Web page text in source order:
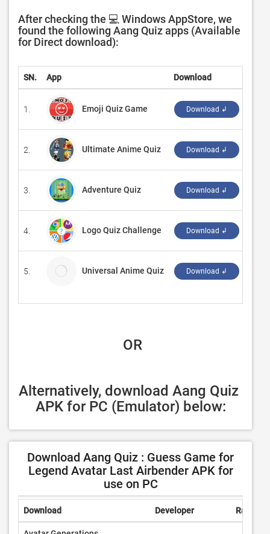
After checking the 💻 Windows AppStore, we
found the following Aang Quiz apps (Available
for Direct download):
SN. App Download
1. Emoji Quiz Game Download ↲
2. Ultimate Anime Quiz Download ↲
3. Adventure Quiz Download ↲
4. Logo Quiz Challenge Download ↲
5. Universal Anime Quiz Download ↲
OR
Alternatively, download Aang Quiz
APK for PC (Emulator) below:
Download Aang Quiz : Guess Game for
Legend Avatar Last Airbender APK for
use on PC
Download Developer Rating